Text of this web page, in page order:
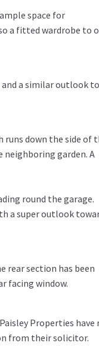
space for
a fitted wardrobe to
a similar outlook to
runs down the side of
neighboring garden. A
round the garage.
a super outlook
rear section has been
facing window.
Properties have
from their solicitor.